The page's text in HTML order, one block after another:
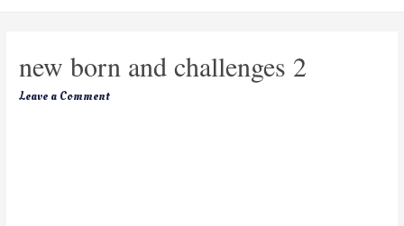
new born and challenges 2
Leave a Comment